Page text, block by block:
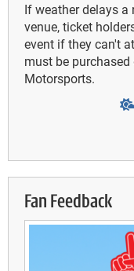
If weather delays a
venue, ticket
event if they can't
must be
Motorsports.
Fan Feedback